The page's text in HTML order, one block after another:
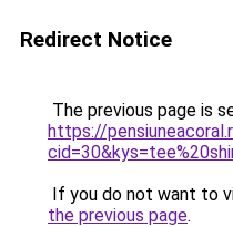
Redirect Notice
The previous page is
https://
If you do not want to
the previous page.